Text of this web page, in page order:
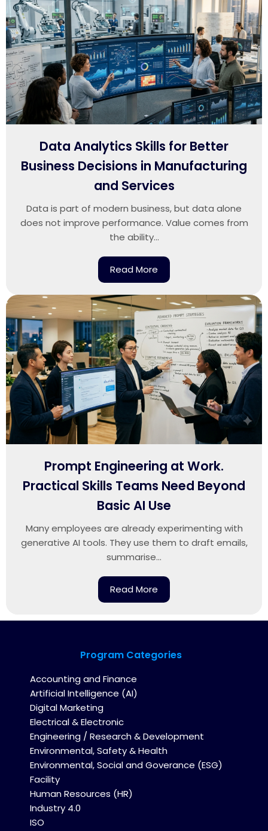
Data Analytics Skills for Better
Business Decisions in Manufacturing
and Services
Data is part of modern business, but data alone
does not improve performance. Value comes from
the ability...
Read More
Prompt Engineering at Work.
Practical Skills Teams Need Beyond
Basic AI Use
Many employees are already experimenting with
generative AI tools. They use them to draft emails,
summarise...
Read More
Program Categories
Accounting and Finance
Artificial Intelligence (AI)
Digital Marketing
Electrical & Electronic
Engineering / Research & Development
Environmental, Safety & Health
Environmental, Social and Goverance (ESG)
Facility
Human Resources (HR)
Industry 4.0
ISO